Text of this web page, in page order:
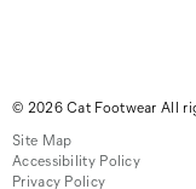
© 2026 Cat Footwear All
Site Map
Accessibility Policy
Privacy Policy